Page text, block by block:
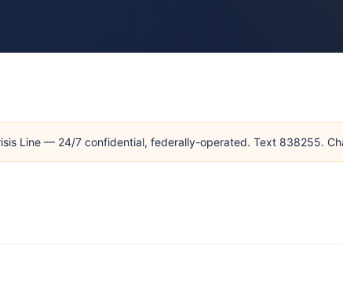
Line — 24/7 confidential, federally-operated. Text 838255.